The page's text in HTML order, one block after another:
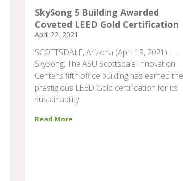
SkySong 5 Building Awarded
Coveted LEED Gold Certification
April 22, 2021
SCOTTSDALE, Arizona (April 19, 2021) —
SkySong, The ASU Scottsdale Innovation
Center’s fifth office building has earned the
prestigious LEED Gold certification for its
sustainability
Read More